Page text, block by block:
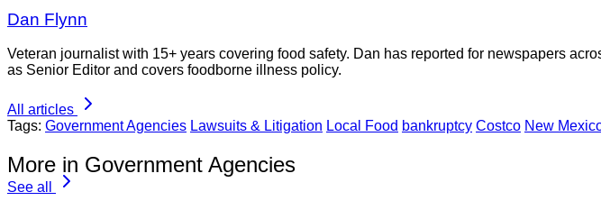
Dan Flynn
Veteran journalist with 15+ years covering food safety. Dan has reported for newspapers
as Senior Editor and covers foodborne illness policy.
All articles
Tags: Government Agencies Lawsuits & Litigation Local Food bankruptcy Costco New
More in Government Agencies
See all